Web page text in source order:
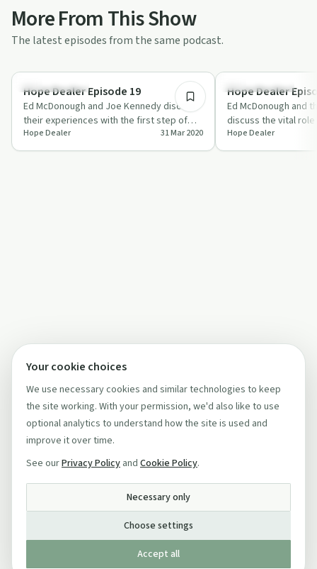
More From This Show
The latest episodes from the same podcast.
Success Stories
Hope Dealer Episode 19
Ed McDonough and Joe Kennedy discuss
their experiences with the first step of
the 12-step recovery program,
highlightin…
Hope Dealer 31 Mar 2020
Financial Health
Hope Dealer
Ed McDonough and
discuss the vital
recovery, from
Hope Dealer
Your cookie choices
We use necessary cookies and similar technologies to keep
the site working. With your permission, we'd also like to use
optional analytics to understand how the site is used and
improve it over time.
See ourPrivacy Policy and Cookie Policy.
Necessary only
Choose settings
Accept all